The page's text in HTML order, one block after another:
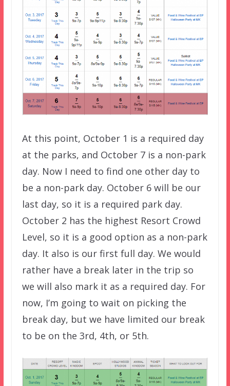
At this point, October 1 is a required day
at the parks, and October 7 is a non-park
day. Now I need to find one other day to
be a non-park day. October 6 will be our
last day, so it is a required park day.
October 2 has the highest Resort Crowd
Level, so it is a good option as a non-park
day. It also is our first full day. We would
rather have a break later in the trip so
we will also mark it as a required day. For
now, I’m going to wait on picking the
break day, but we have limited our break
to be on the 3rd, 4th, or 5th.